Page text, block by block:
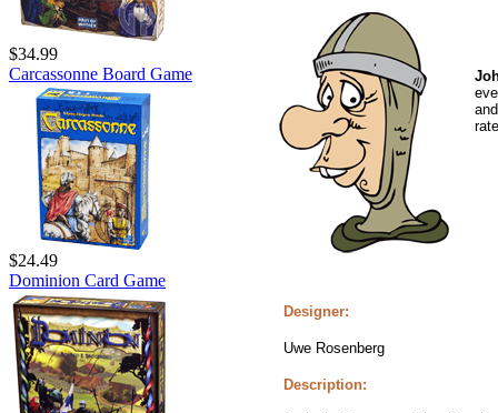
$34.99
Carcassonne Board Game
$24.49
Dominion Card Game
Designer:
Uwe Rosenberg
Description: